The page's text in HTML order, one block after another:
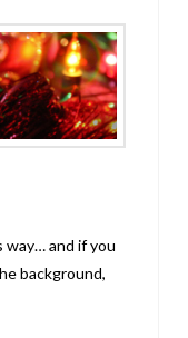
and if you
background,